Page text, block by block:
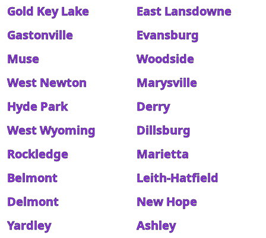
Gold Key Lake
East Lansdowne
Gastonville
Evansburg
Muse
Woodside
West Newton
Marysville
Hyde Park
Derry
West Wyoming
Dillsburg
Rockledge
Marietta
Belmont
Leith-Hatfield
Delmont
New Hope
Yardley
Ashley